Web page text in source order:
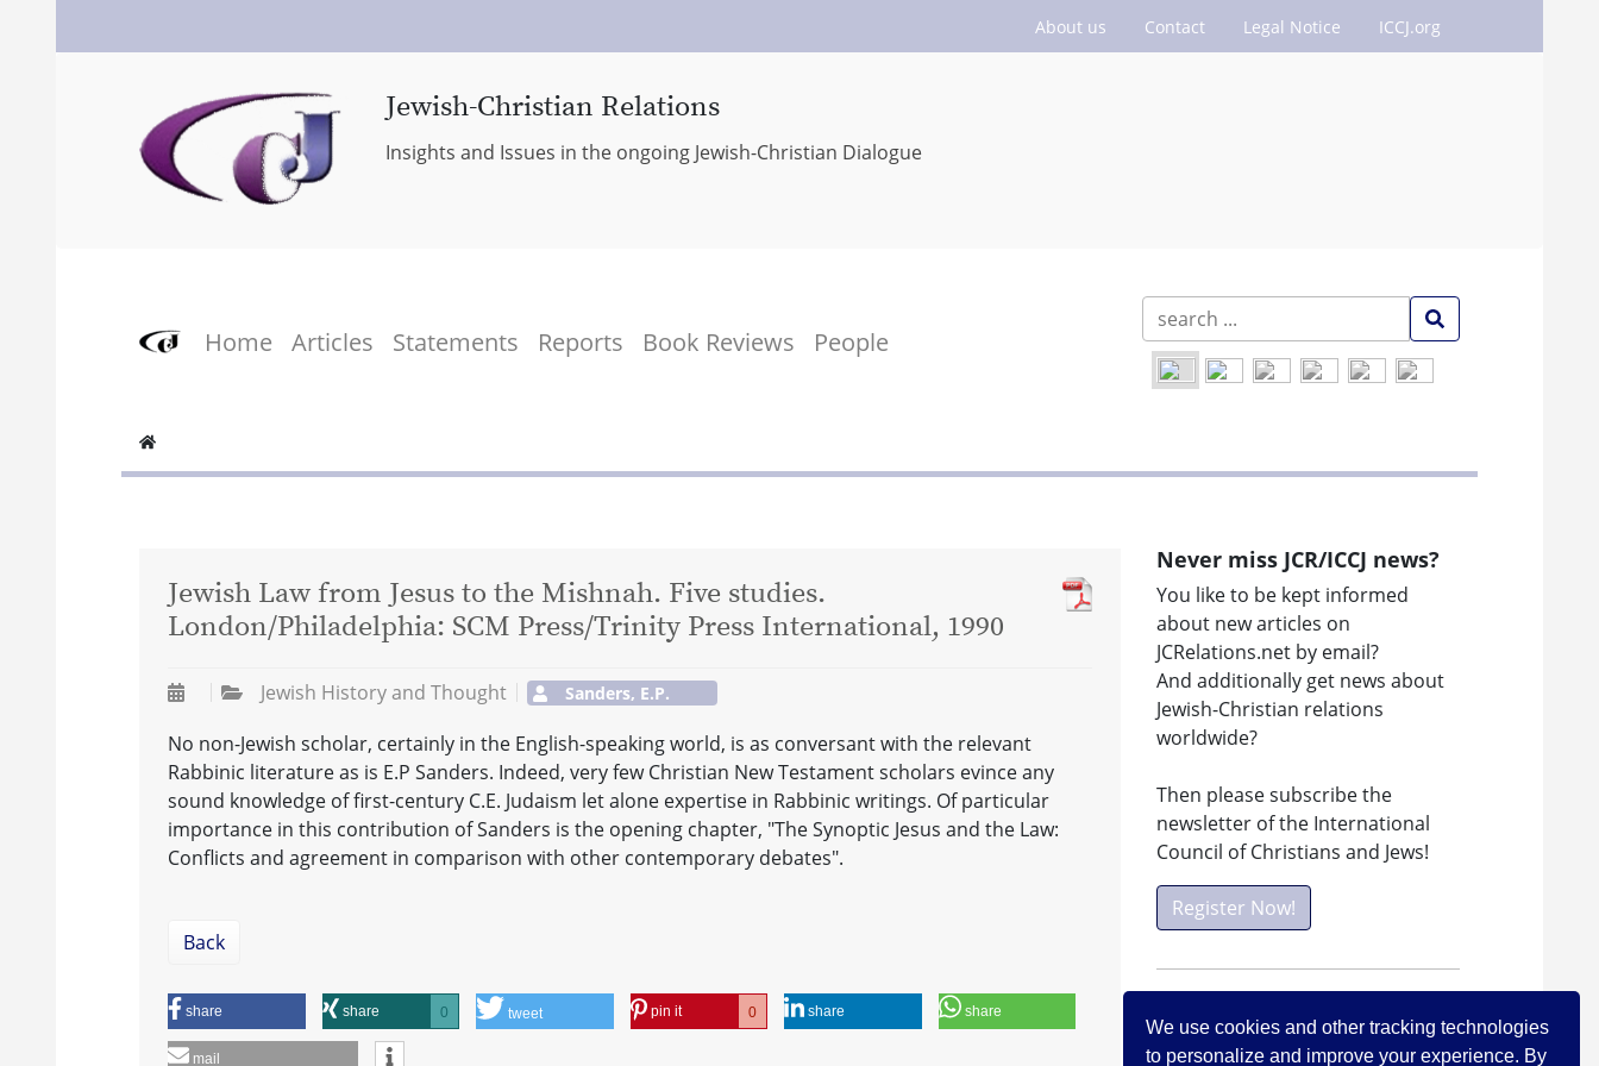
We use cookies and other tracking technologies
to personalize and improve your experience. By
About us Contact Legal Notice ICCJ.org
Jewish-Christian Relations
Insights and Issues in the ongoing Jewish-Christian Dialogue
Home Articles Statements Reports Book Reviews People
Never miss JCR/ICCJ news?
You like to be kept informed
about new articles on
JCRelations.net by email?
And additionally get news about
Jewish-Christian relations
worldwide?
Then please subscribe the
newsletter of the International
Council of Christians and Jews!
Register Now!
Visit ICCJ on facebook
Jewish Law from Jesus to the Mishnah. Five studies.
London/Philadelphia: SCM Press/Trinity Press International, 1990
Jewish History and Thought Sanders, E.P.
No non-Jewish scholar, certainly in the English-speaking world, is as conversant with the relevant
Rabbinic literature as is E.P Sanders. Indeed, very few Christian New Testament scholars evince any
sound knowledge of first-century C.E. Judaism let alone expertise in Rabbinic writings. Of particular
importance in this contribution of Sanders is the opening chapter, "The Synoptic Jesus and the Law:
Conflicts and agreement in comparison with other contemporary debates".
Back
share share 0 tweet pin it 0 share share
mail